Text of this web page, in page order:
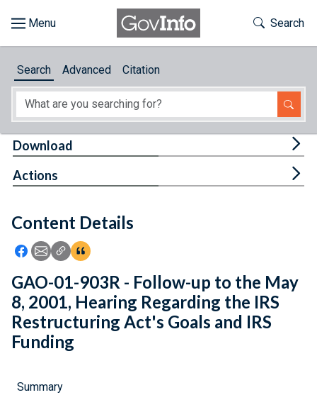
About
Feedback
Toggle
Search
Search Advanced Citation
Content Details
Icon: Share using Facebook
Icon: Share using Email
Icon: Copy Link URL
Icon:View Citations
Download
Actions
GAO-01-903R - Follow-up to the May
8, 2001, Hearing Regarding the IRS
Restructuring Act's Goals and IRS
Funding
Summary